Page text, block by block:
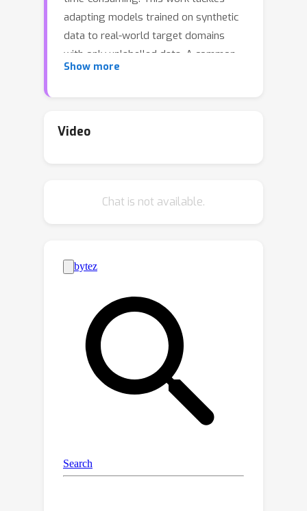
adapting models trained on synthetic
data to real-world target domains
with only unlabelled data. A common
approach is model fine-tuning with
cannot provide sufficient high-quality
synthetic-to-real domain adaptation.
image according to the predicted
keypoints and enforce a reconstruction
loss to refine the predictions. It
provides a novel solution to effectively
correct confident yet inaccurate
keypoint locations through image
reconstruction in domain adaptation.
Our approach outperforms the
previous state-of-the-arts by 8% for
PCK on four large-scale hand and
particular, we excel on endpoints such
as fingertips and head, with 7.2% and
Show more
Video
Chat is not available.